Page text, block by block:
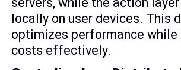
locally on user devices. This
optimizes performance while
costs effectively.